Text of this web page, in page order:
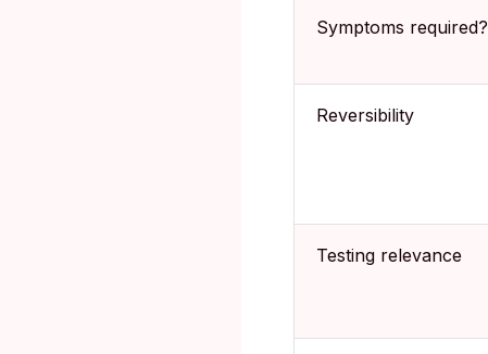
Symptoms required?
Reversibility
Testing relevance